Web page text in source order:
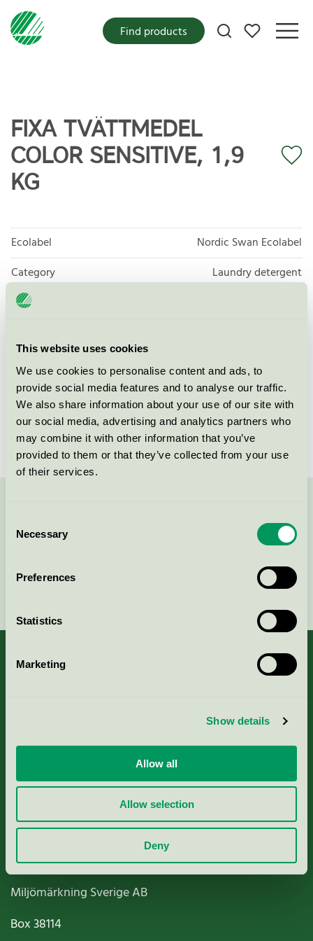
This website uses cookies
We use cookies to personalise content and ads, to
provide social media features and to analyse our traffic.
We also share information about your use of our site with
our social media, advertising and analytics partners who
may combine it with other information that you’ve
provided to them or that they’ve collected from your use
of their services.
Selection
Necessary
Preferences
Statistics
Marketing
Show details
Allow all
Allow selection
Deny
My favorites
Find products
FIXA TVÄTTMEDEL
COLOR SENSITIVE, 1,9
KG
Ecolabel
Nordic Swan Ecolabel
Category
Laundry detergent
Product group
Licensee
NOPA Nordic A/S
License number
5006 0156
Brand
Fixa
Nordic Ecolabelling Portal
Paper, Pulp & Printing
Miljömärkning Sverige AB
Box38114